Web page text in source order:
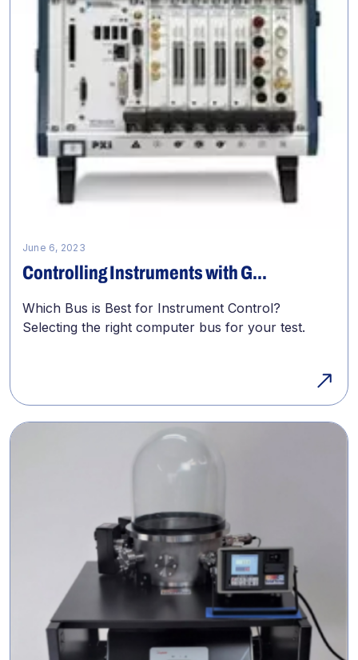
June 6, 2023
Controlling Instruments with G...
Which Bus is Best for Instrument Control?
Selecting the right computer bus for your test.